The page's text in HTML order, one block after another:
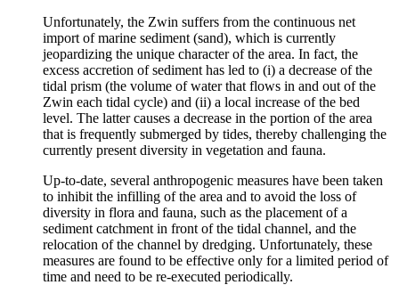
Unfortunately, the Zwin suffers from the continuous net
import of marine sediment (sand), which is currently
jeopardizing the unique character of the area. In fact, the
excess accretion of sediment has led to (i) a decrease of the
tidal prism (the volume of water that flows in and out of the
Zwin each tidal cycle) and (ii) a local increase of the bed
level. The latter causes a decrease in the portion of the area
that is frequently submerged by tides, thereby challenging the
currently present diversity in vegetation and fauna.
Up-to-date, several anthropogenic measures have been taken
to inhibit the infilling of the area and to avoid the loss of
diversity in flora and fauna, such as the placement of a
sediment catchment in front of the tidal channel, and the
relocation of the channel by dredging. Unfortunately, these
measures are found to be effective only for a limited period of
time and need to be re-executed periodically.